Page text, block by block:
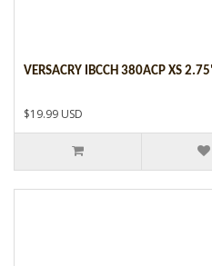
VERSACRY IBCCH 380ACP XS
$19.99 USD